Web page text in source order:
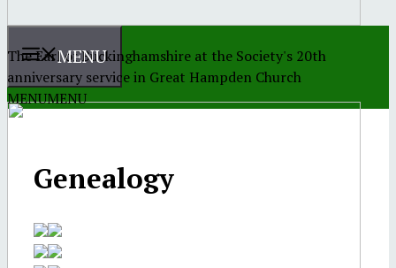
The Earl of Buckinghamshire at the Society's 20th
anniversary service in Great Hampden Church
MENU
MENUMENU
Genealogy